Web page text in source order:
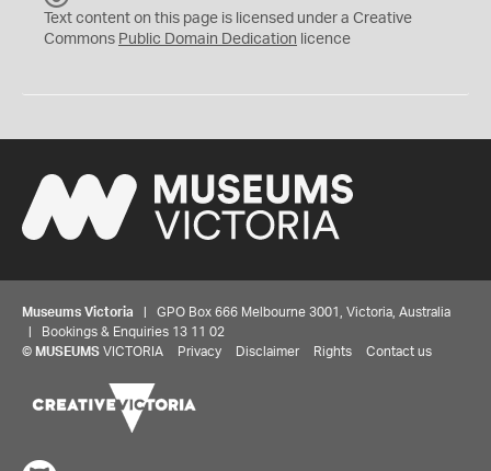
C
0
Text content on this page is licensed under a Creative
Commons Public Domain Dedication licence
Museums Victoria | GPO Box 666 Melbourne 3001, Victoria, Australia
| Bookings & Enquiries 13 11 02
© MUSEUMS VICTORIA Privacy Disclaimer Rights Contact us